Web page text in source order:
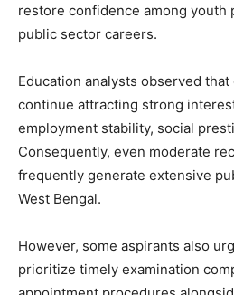
restore confidence among youth
public sector careers.
Education analysts observed
continue attracting strong
employment stability, social
Consequently, even moderate
frequently generate extensive
West Bengal.
However, some aspirants also
prioritize timely examination